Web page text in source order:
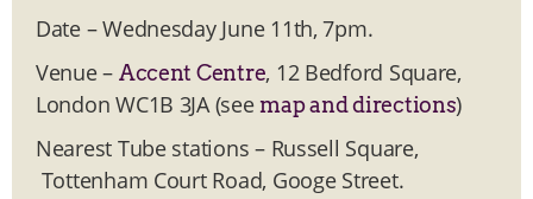
Date – Wednesday June 11th, 7pm.
Venue – Accent Centre, 12 Bedford Square,
London WC1B 3JA (seemap and directions)
Nearest Tube stations – Russell Square,
Tottenham Court Road, Googe Street.